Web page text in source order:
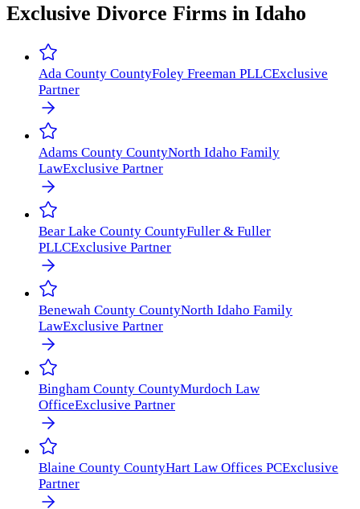
Exclusive Divorce Firms in Idaho
Ada County CountyFoley Freeman PLLCExclusive
Partner
Adams County CountyNorth Idaho Family
LawExclusive Partner
Bear Lake County CountyFuller & Fuller
PLLCExclusive Partner
Benewah County CountyNorth Idaho Family
LawExclusive Partner
Bingham County CountyMurdoch Law
OfficeExclusive Partner
Blaine County CountyHart Law Offices PCExclusive
Partner